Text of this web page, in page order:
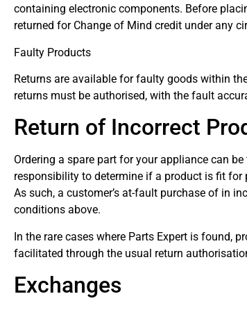
containing electronic components. Before
returned for Change of Mind credit under any
Faulty Products
Returns are available for faulty goods within
returns must be authorised, with the fault
Return of Incorrect
Ordering a spare part for your appliance can
responsibility to determine if a product is fit
As such, a customer’s at-fault purchase of in
conditions above.
In the rare cases where Parts Expert is found,
facilitated through the usual return
Exchanges